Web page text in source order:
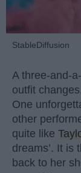
StableDiffusion
A three-and-
outfit
One
other
quite like
dreams’. It is
back to her